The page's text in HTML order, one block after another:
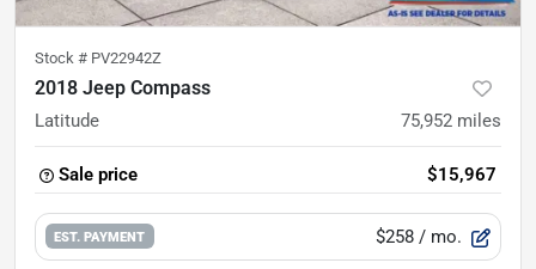
Stock # PV22942Z
2018 Jeep Compass
Latitude 75,952 miles
Sale price $15,967
EST. PAYMENT $258 / mo.